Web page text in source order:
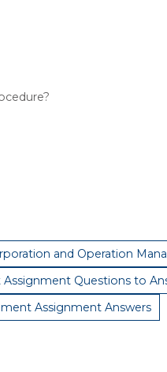
and Operation
Questions to
Assignment Answers